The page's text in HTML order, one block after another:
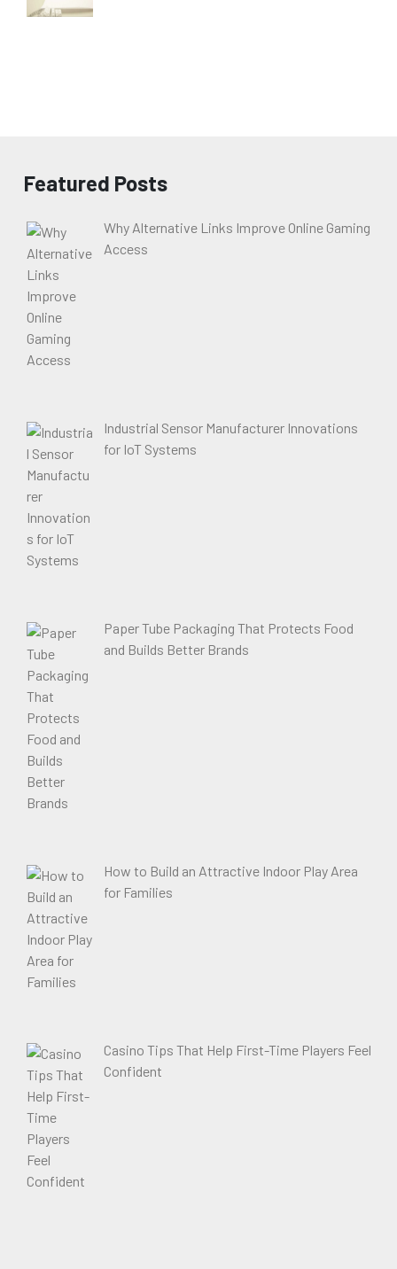
Featured Posts
Why Alternative Links Improve Online Gaming
Access
Industrial Sensor Manufacturer Innovations
for IoT Systems
Paper Tube Packaging That Protects Food
and Builds Better Brands
How to Build an Attractive Indoor Play Area
for Families
Casino Tips That Help First-Time Players Feel
Confident